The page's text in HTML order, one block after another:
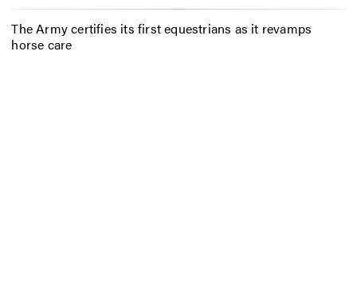
The Army certifies its first equestrians as it revamps
horse care